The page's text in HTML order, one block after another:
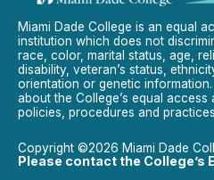
Miami Dade College is an equal
institution which does not
race, color, marital status, age,
disability, veteran’s status,
orientation or genetic
about the College’s equal
policies, procedures and
Copyright ©2026 Miami Dade
Please contact the College’s